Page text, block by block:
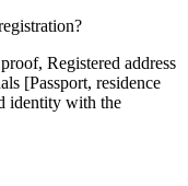
Registered address
[Passport, residence
identity with the